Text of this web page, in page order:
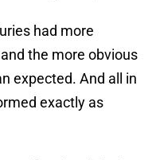
had more
the more obvious
expected. And all in
exactly as